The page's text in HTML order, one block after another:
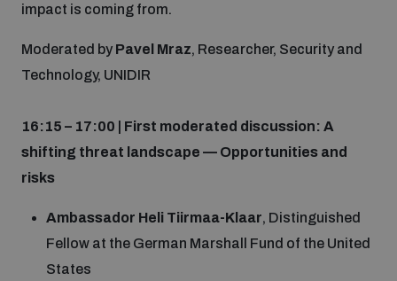
impact is coming from.
Moderated by Pavel Mraz, Researcher, Security and
Technology, UNIDIR
16:15 – 17:00 | First moderated discussion: A
shifting threat landscape — Opportunities and
risks
Ambassador Heli Tiirmaa-Klaar, Distinguished
Fellow at the German Marshall Fund of the United
States